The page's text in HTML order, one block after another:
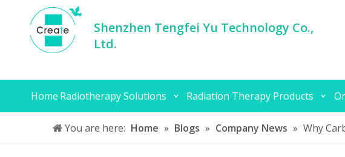
Shenzhen Tengfei Yu Technology Co.,
Ltd.
Home Radiotherapy Solutions Radiation Therapy Products
You are here: Home » Blogs » Company News » Why